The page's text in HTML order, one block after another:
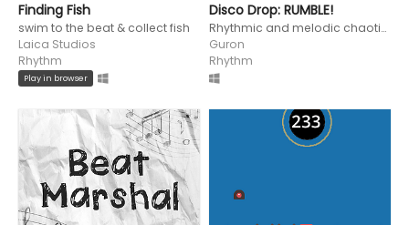
Finding Fish
swim to the beat & collect fish
Laica Studios
Rhythm
Play in browser
Disco Drop: RUMBLE!
Rhythmic and melodic chaotic harmony
Guron
Rhythm